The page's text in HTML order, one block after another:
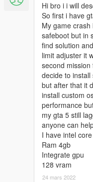
Hi bro i i will
So first i have
My game
safeboot but in
find solution
limit adjuster it
second
decide to
but after that it
install custom
performance
my gta 5 still
anyone can
I have intel
Ram 4gb
Integrate gpu
128 vram
24 mars 2022